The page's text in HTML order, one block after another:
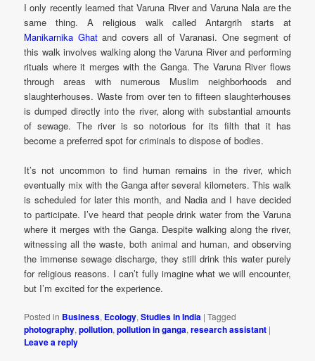
I only recently learned that Varuna River and Varuna Nala are the
same thing. A religious walk called Antargrih starts at
Manikarnika Ghatand covers all of Varanasi. One segment of
this walk involves walking along the Varuna River and performing
rituals where it merges with the Ganga. The Varuna River flows
through areas with numerous Muslim neighborhoods and
slaughterhouses. Waste from over ten to fifteen slaughterhouses
is dumped directly into the river, along with substantial amounts
of sewage. The river is so notorious for its filth that it has
become a preferred spot for criminals to dispose of bodies.
It’s not uncommon to find human remains in the river, which
eventually mix with the Ganga after several kilometers. This walk
is scheduled for later this month, and Nadia and I have decided
to participate. I’ve heard that people drink water from the Varuna
where it merges with the Ganga. Despite walking along the river,
witnessing all the waste, both animal and human, and observing
the immense sewage discharge, they still drink this water purely
for religious reasons. I can’t fully imagine what we will encounter,
but I’m excited for the experience.
Posted in Business, Ecology,Studies in India |Tagged
photography,pollution,pollution in ganga,research assistant |
Leave a reply